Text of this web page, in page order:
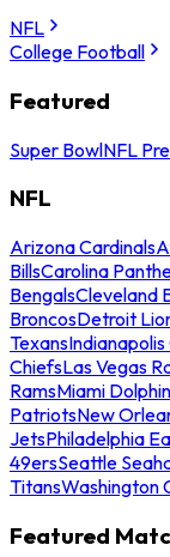
NFL
College Football
Featured
Super BowlNFL
NFL
Arizona Cardinals
BillsCarolina
BengalsCleveland
BroncosDetroit
Texans
ChiefsLas Vegas
RamsMiami
PatriotsNew
JetsPhiladelphia
49ersSeattle
TitansWashington
Featured